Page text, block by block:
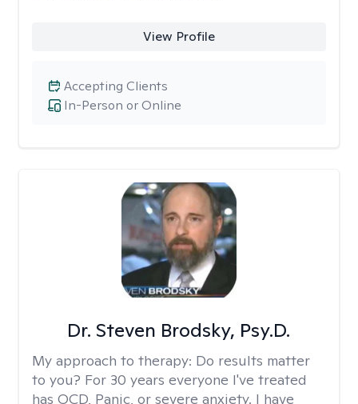
View Profile
In-Person or Online
Accepting Clients
Dr. Steven Brodsky, Psy.D.
My approach to therapy: Do results matter
to you? For 30 years everyone I've treated
has OCD, Panic, or severe anxiety. I have